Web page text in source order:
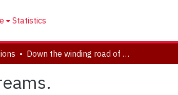
Statistics
Down the winding road of dreams.